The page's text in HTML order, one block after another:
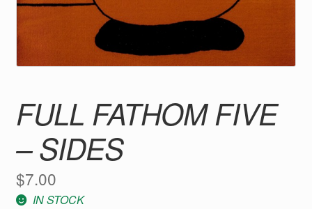
FULL FATHOM FIVE
– SIDES
$7.00
IN STOCK